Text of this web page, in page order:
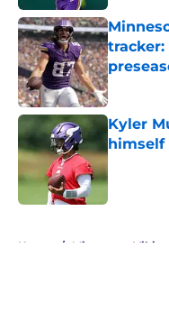
Published
Kyler
himself
Home / Minnesota